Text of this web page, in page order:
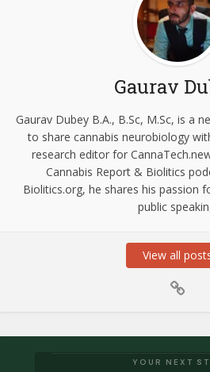
Gaurav
Gaurav Dubey B.A., B.Sc, M.Sc, is a
to share cannabis neurobiology
research editor for
Cannabis Report & Biolitics
Biolitics.org, he shares his passion
public
View all
YOUR NEXT